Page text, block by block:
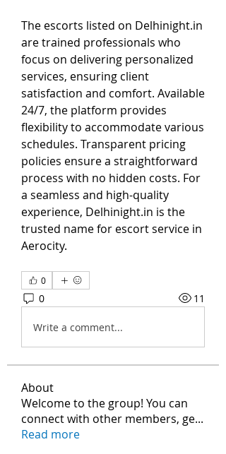
The escorts listed on Delhinight.in
are trained professionals who
focus on delivering personalized
services, ensuring client
satisfaction and comfort. Available
24/7, the platform provides
flexibility to accommodate various
schedules. Transparent pricing
policies ensure a straightforward
process with no hidden costs. For
a seamless and high-quality
experience, Delhinight.in is the
trusted name for escort service in
Aerocity.
0
0 11
Write a comment...
About
Welcome to the group! You can
connect with other members, ge...
Read more